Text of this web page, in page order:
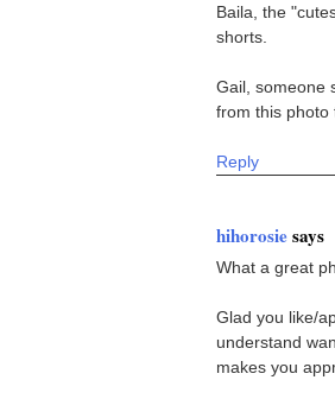
Baila, the
shorts.
Gail, someone
from this photo
Reply
hihorosiesays
What a great
Glad you like/
understand
makes you